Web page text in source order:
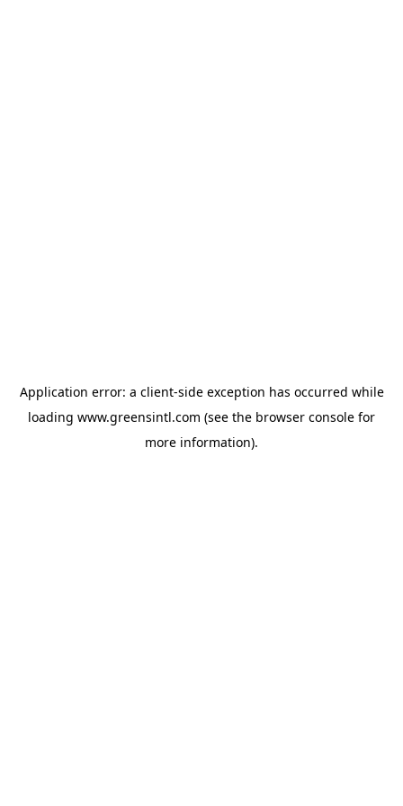
Application error: a client-side exception has occurred while
loading www.greensintl.com (see the browser console for
more information).